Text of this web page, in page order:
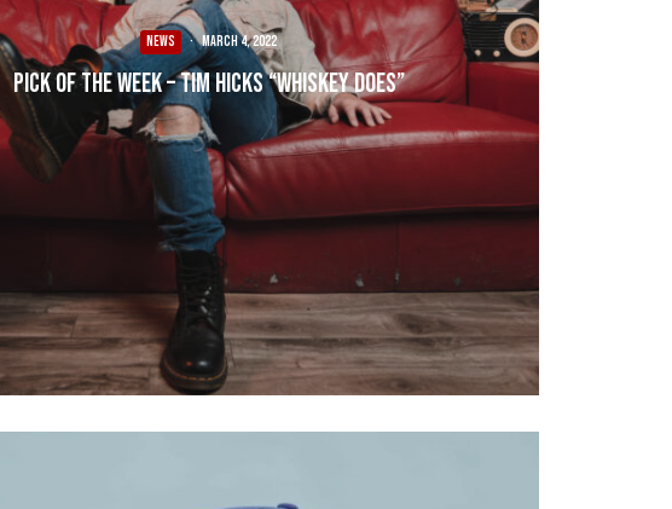
NEWS · March 4, 2022
Pick of the Week – Tim Hicks “Whiskey Does”